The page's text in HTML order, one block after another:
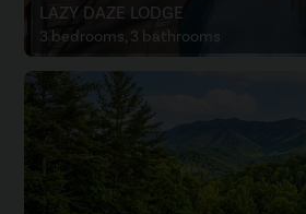
LAZY DAZE LODGE
3 bedrooms, 3 bathrooms